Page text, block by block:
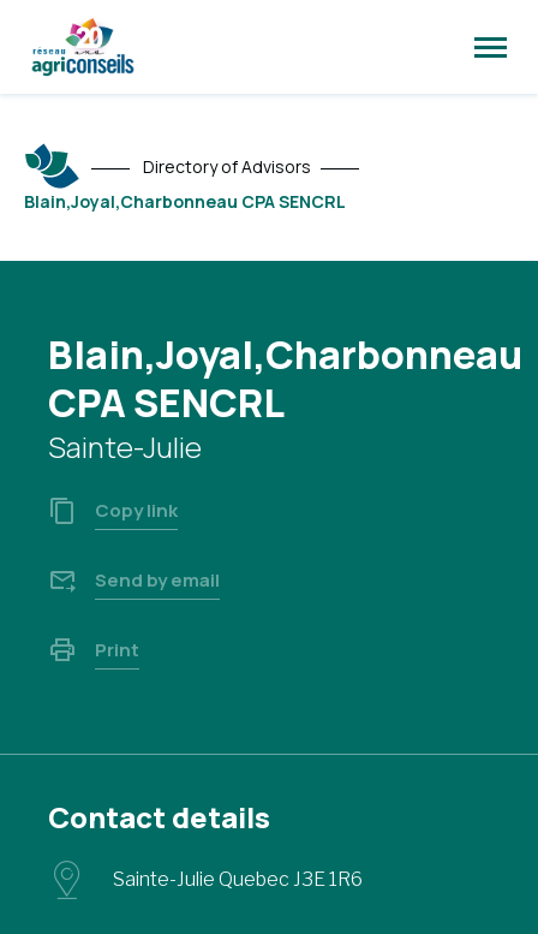
site
Directory of Advisors
Blain,Joyal,Charbonneau CPA SENCRL
Blain,Joyal,Charbonneau
CPA SENCRL
Sainte-Julie
Copy link
Send by email
Print
Contact details
Sainte-Julie Quebec J3E 1R6